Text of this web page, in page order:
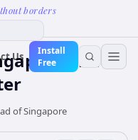
borders
Us
Install
Free
Time
of Singapore